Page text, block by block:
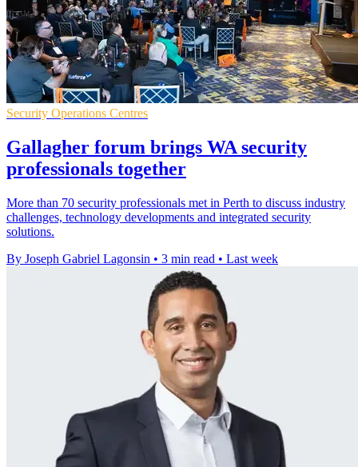
Security Operations Centres
Gallagher forum brings WA security
professionals together
More than 70 security professionals met in Perth to discuss industry
challenges, technology developments and integrated security
solutions.
By Joseph Gabriel Lagonsin • 3 min read • Last week